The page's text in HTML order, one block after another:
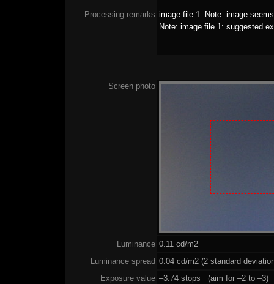
Processing remarks image file 1: Note: image
Note: image file 1: suggested
Screen photo
Luminance 0.11 cd/m2
Luminance spread 0.04 cd/m2 (2 standard
Exposure value –3.74 stops (aim for –2 to –3)